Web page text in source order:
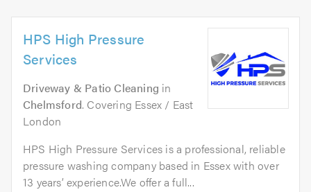
HPS High Pressure
Services
Driveway & Patio Cleaning in
Chelmsford. Covering Essex / East
London
HPS High Pressure Services is a professional, reliable
pressure washing company based in Essex with over
13 years’ experience.We offer a full...